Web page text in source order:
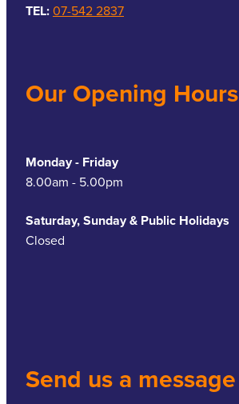
TEL:07-542 2837
Our Opening Hours
Monday - Friday
8.00am - 5.00pm
Saturday, Sunday & Public Holidays
Closed
Send us a message